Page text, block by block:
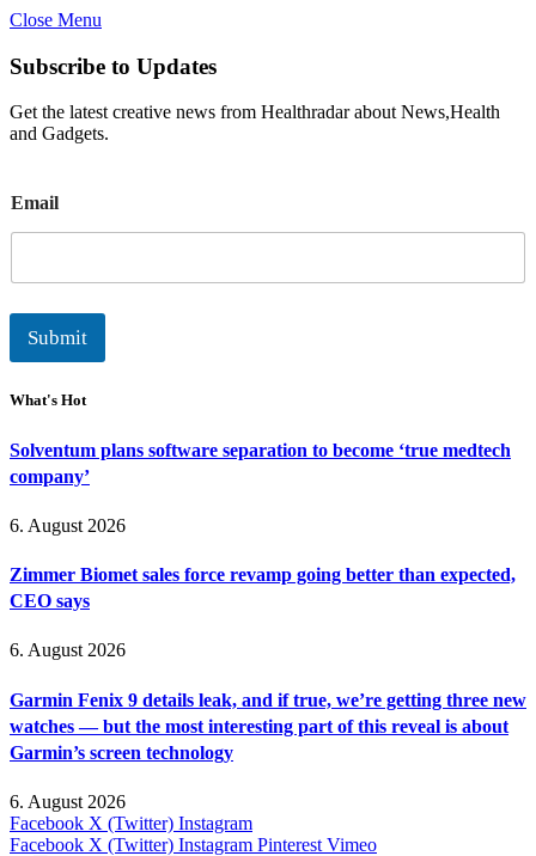
Close Menu
Subscribe to Updates
Get the latest creative news from Healthradar about News,Health
and Gadgets.
m
a
l
Email
Submit
What's Hot
Solventum plans software separation to become ‘true medtech
company’
6. August 2026
Zimmer Biomet sales force revamp going better than expected,
CEO says
6. August 2026
Garmin Fenix 9 details leak, and if true, we’re getting three new
watches — but the most interesting part of this reveal is about
Garmin’s screen technology
6. August 2026
Facebook X (Twitter) Instagram
Facebook X (Twitter) Instagram Pinterest Vimeo